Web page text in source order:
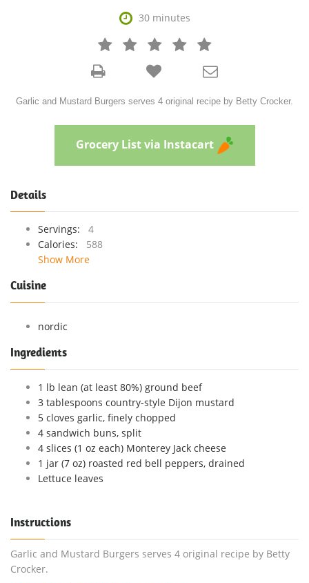
 30 minutes
   



Garlic and Mustard Burgers serves 4 original recipe by Betty Crocker.
Grocery List via Instacart
Details
Servings:
4
Calories:
588
Show More
Cuisine
nordic
Ingredients
1 lb lean (at least 80%) ground beef
3 tablespoons country-style Dijon mustard
5 cloves garlic, finely chopped
4 sandwich buns, split
4 slices (1 oz each) Monterey Jack cheese
1 jar (7 oz) roasted red bell peppers, drained
Lettuce leaves
Instructions
Garlic and Mustard Burgers serves 4 original recipe by Betty
Crocker.